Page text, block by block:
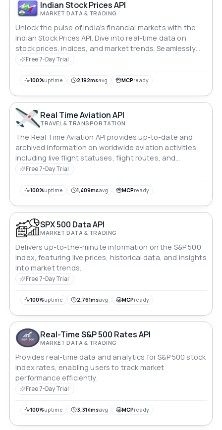
Indian Stock Prices API
MARKET DATA & TRADING
Unlock the pulse of India's financial markets with the
Indian Stock Prices API. Dive into real-time data on
stock prices, indices, and market trends. Seamlessly
integrate this dynamic stream of information into your
analysts with timely insights for smarter decision-
Free 7-Day Trial
100%uptime 2,192msavg MCPready
Real Time Aviation API
TRAVEL & TRANSPORTATION
The Real Time Aviation API provides up-to-date and
archived information on worldwide aviation activities,
including live flight statuses, flight routes, and
timetables.
Free 7-Day Trial
100%uptime 1,409msavg MCPready
SPX 500 Data API
MARKET DATA & TRADING
Delivers up-to-the-minute information on the S&P 500
index, featuring live prices, historical data, and insights
into market trends.
Free 7-Day Trial
100%uptime 2,761msavg MCPready
Real-Time S&P 500 Rates API
MARKET DATA & TRADING
Provides real-time data and analytics for S&P 500 stock
index rates, enabling users to track market
performance efficiently.
Free 7-Day Trial
100%uptime 3,314msavg MCPready